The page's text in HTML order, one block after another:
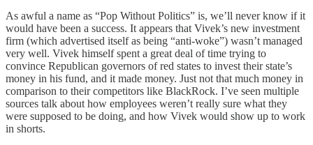
As awful a name as “Pop Without Politics” is, we’ll never know if it
would have been a success. It appears that Vivek’s new investment
firm (which advertised itself as being “anti-woke”) wasn’t managed
very well. Vivek himself spent a great deal of time trying to
convince Republican governors of red states to invest their state’s
money in his fund, and it made money. Just not that much money in
comparison to their competitors like BlackRock. I’ve seen multiple
sources talk about how employees weren’t really sure what they
were supposed to be doing, and how Vivek would show up to work
in shorts.